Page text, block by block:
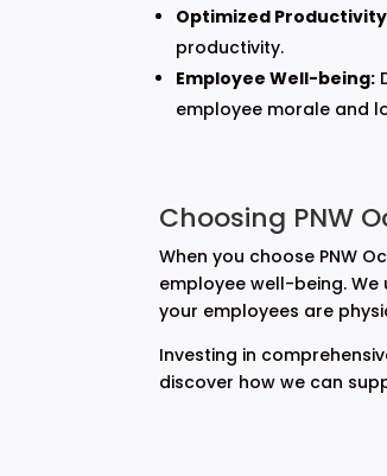
Optimized
productivity.
Employee Well-being:
employee morale and
Choosing PNW
When you choose PNW
employee well-being.
your employees are
Investing in
discover how we can